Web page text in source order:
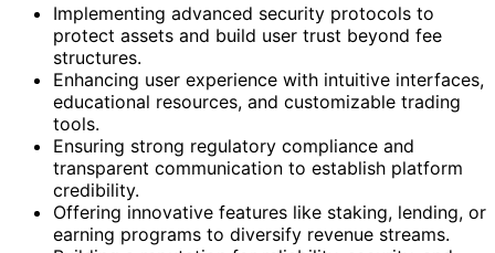
Implementing advanced security protocols to
protect assets and build user trust beyond fee
structures.
Enhancing user experience with intuitive interfaces,
educational resources, and customizable trading
tools.
Ensuring strong regulatory compliance and
transparent communication to establish platform
credibility.
Offering innovative features like staking, lending, or
earning programs to diversify revenue streams.